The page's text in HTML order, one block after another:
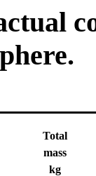
Total
mass
kg